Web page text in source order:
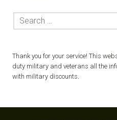
Thank you for your service! This
duty military and veterans all the
with military discounts.